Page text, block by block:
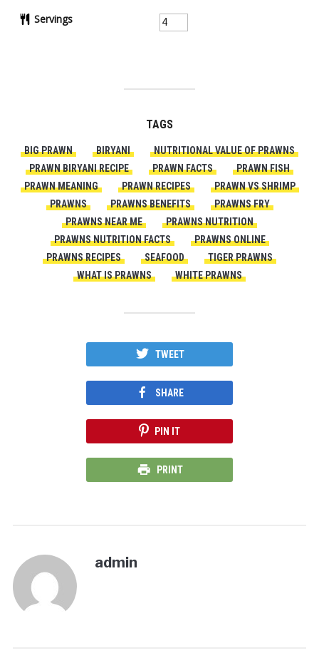
Servings
TAGS
BIG PRAWN BIRYANI
NUTRITIONAL VALUE OF PRAWNS
PRAWN BIRYANI RECIPE
PRAWN FACTS
PRAWN FISH
PRAWN MEANING
PRAWN RECIPES
PRAWN VS SHRIMP
PRAWNS
PRAWNS BENEFITS
PRAWNS FRY
PRAWNS NEAR ME
PRAWNS NUTRITION
PRAWNS NUTRITION FACTS
PRAWNS ONLINE
PRAWNS RECIPES
SEAFOOD
TIGER PRAWNS
WHAT IS PRAWNS
WHITE PRAWNS
TWEET
SHARE
PIN IT
PRINT
admin